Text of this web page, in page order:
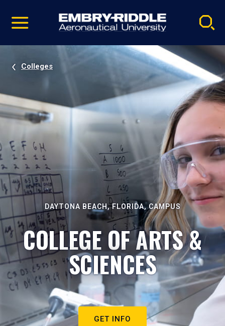
video
Navigation
Colleges
DAYTONA BEACH, FLORIDA, CAMPUS
COLLEGE OF ARTS &
SCIENCES
GET INFO